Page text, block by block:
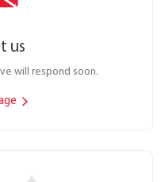
us
will respond soon.